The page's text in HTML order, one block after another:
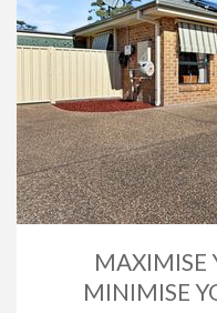
MAXIMISE
MINIMISE